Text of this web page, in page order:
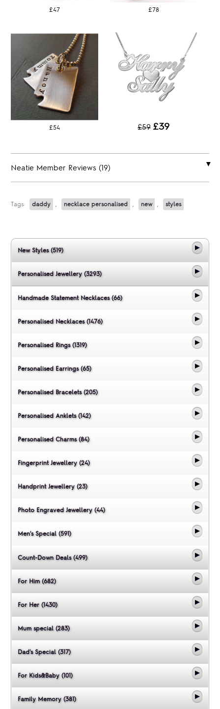
£47 £78
£54 £59 £39
Neatie Member Reviews (19)
Tags: daddy necklace personalised new styles
New Styles (519)
Personalised Jewellery (3293)
Handmade Statement Necklaces (66)
Personalised Necklaces (1476)
Personalised Rings (1319)
Personalised Earrings (65)
Personalised Bracelets (205)
Personalised Anklets (142)
Personalised Charms (84)
Fingerprint Jewellery (24)
Handprint Jewellery (23)
Photo Engraved Jewellery (44)
Men's Special (591)
Count-Down Deals (499)
For Him (682)
For Her (1430)
Mum special (283)
Dad's Special (317)
For Kids&Baby (101)
Family Memory (381)